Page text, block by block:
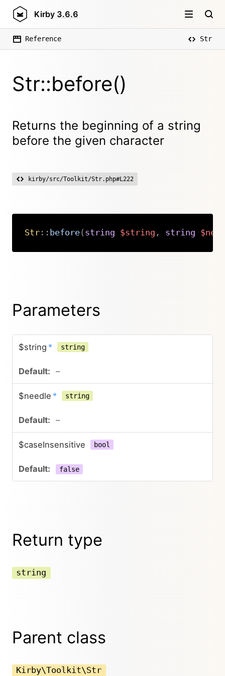
Kirby 3.6.6
Reference Str
Str::before()
Returns the beginning of a string
before the given character
kirby/src/Toolkit/Str.php#L222
Str:: before( string $string , string
Copy
Parameters
$string * string
–
$needle * string
–
$caseInsensitive bool
false
Return type
string
Parent class
Kirby\Toolkit\Str